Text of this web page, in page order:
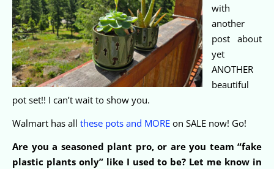
with
another
post about
yet
ANOTHER
beautiful
pot set!! I can’t wait to show you.
Walmart has all these pots and MORE on SALE now! Go!
Are you a seasoned plant pro, or are you team “fake
plastic plants only” like I used to be? Let me know in